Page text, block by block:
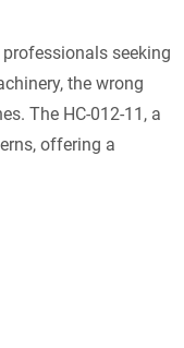
seeking
the wrong
The HC-012-11, a
offering a